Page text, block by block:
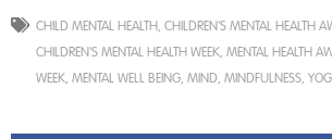
CHILD MENTAL HEALTH CHILDREN'S MENTAL HEALTH
CHILDREN'S MENTAL HEALTH WEEK MENTAL HEALTH
WEEK MENTAL WELL BEING MIND MINDFULNESS